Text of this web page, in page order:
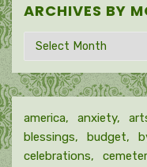
ARCHIVES BY
Archives
by
month
america anxiety
blessings
budget
celebrations